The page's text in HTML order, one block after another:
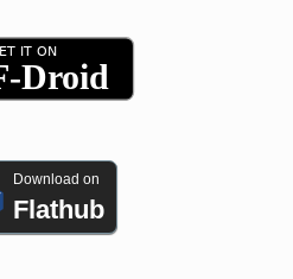
Download on
Flathub